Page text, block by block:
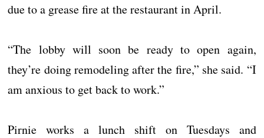
due to a grease fire at the restaurant in April.
“The lobby will soon be ready to open again,
they’re doing remodeling after the fire,” she said. “I
am anxious to get back to work.”
Pirnie works a lunch shift on Tuesdays and